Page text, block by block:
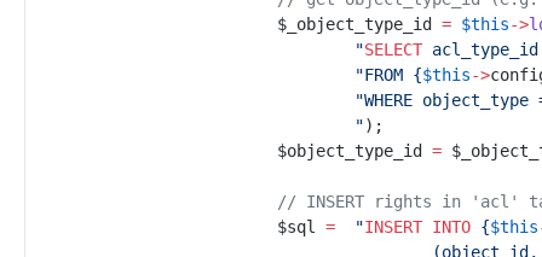
$ _object_type_id = $this->
"SELECT
"FROM {$this->
"
") ;
$object_type_id = $
// INSERT rights in 'acl'
$sql = "INSERT INTO {$this